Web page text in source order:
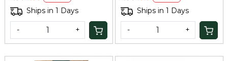
Ships in 1 Days
- +
Ships in 1 Days
- +